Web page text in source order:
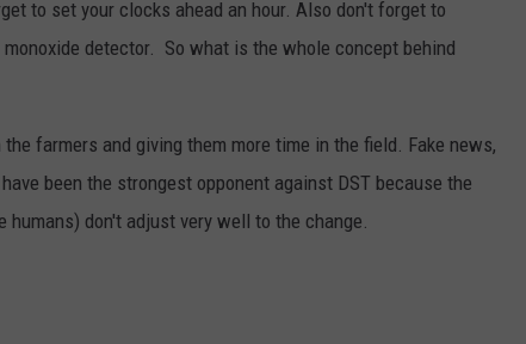
to set your clocks ahead an hour. Also don't forget to
detector. So what is the whole concept behind
farmers and giving them more time in the field. Fake news,
have been the strongest opponent against DST because the
don't adjust very well to the change.